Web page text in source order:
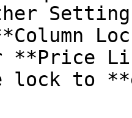
**Price
lock to